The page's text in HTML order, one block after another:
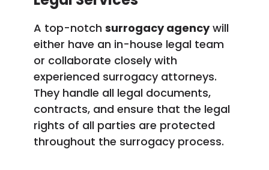
A top-notch surrogacy agencywill
either have an in-house legal team
or collaborate closely with
experienced surrogacy attorneys.
They handle all legal documents,
contracts, and ensure that the legal
rights of all parties are protected
throughout the surrogacy process.